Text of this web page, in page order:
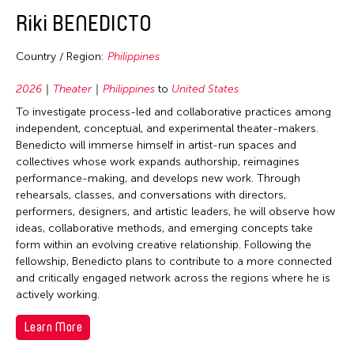
France
Hong Kong
India
Indonesia
Italy
Japan
Korea
Laos
Macau
Malaysia
Mongolia
Myanmar
2019
2018
2015
2014
2013
2012
2011
2009
2008
2007
Conservation
Curation
Dance
Ethnomusicology
Film/Video
Literature
Museum Studies
Music
New Media
Photography
Theater
Visual Art
Brunei
Cambodia
East Timor
Finland
Hong Kong
India
Indonesia
Japan
Korea
Laos
Malaysia
Riki BENEDICTO
Country / Region: Philippines
2026 Theater Philippines to United States
To investigate process-led and collaborative practices among
independent, conceptual, and experimental theater-makers.
Benedicto will immerse himself in artist-run spaces and
collectives whose work expands authorship, reimagines
performance-making, and develops new work. Through
rehearsals, classes, and conversations with directors,
performers, designers, and artistic leaders, he will observe how
ideas, collaborative methods, and emerging concepts take
form within an evolving creative relationship. Following the
fellowship, Benedicto plans to contribute to a more connected
and critically engaged network across the regions where he is
actively working.
Learn More